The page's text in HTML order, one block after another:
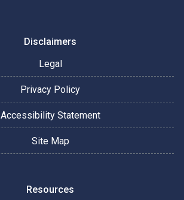
Disclaimers
Legal
Privacy Policy
Accessibility Statement
Site Map
Resources